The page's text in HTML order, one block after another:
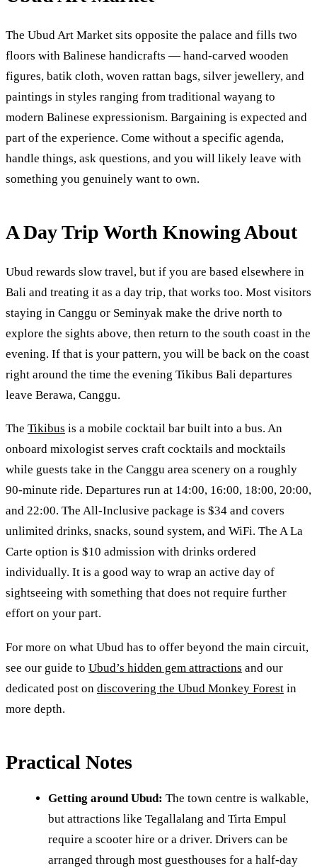
The Ubud Art Market sits opposite the palace and fills two
floors with Balinese handicrafts — hand-carved wooden
figures, batik cloth, woven rattan bags, silver jewellery, and
paintings in styles ranging from traditional wayang to
modern Balinese expressionism. Bargaining is expected and
part of the experience. Come without a specific agenda,
handle things, ask questions, and you will likely leave with
something you genuinely want to own.
A Day Trip Worth Knowing About
Ubud rewards slow travel, but if you are based elsewhere in
Bali and treating it as a day trip, that works too. Most visitors
staying in Canggu or Seminyak make the drive north to
explore the sights above, then return to the south coast in the
evening. If that is your pattern, you will be back on the coast
right around the time the evening Tikibus Bali departures
leave Berawa, Canggu.
The Tikibus is a mobile cocktail bar built into a bus. An
onboard mixologist serves craft cocktails and mocktails
while guests take in the Canggu area scenery on a roughly
90-minute ride. Departures run at 14:00, 16:00, 18:00, 20:00,
and 22:00. The All-Inclusive package is $34 and covers
unlimited drinks, snacks, sound system, and WiFi. The A La
Carte option is $10 admission with drinks ordered
individually. It is a good way to wrap an active day of
sightseeing with something that does not require further
effort on your part.
For more on what Ubud has to offer beyond the main circuit,
see our guide to Ubud’s hidden gem attractions and our
dedicated post on discovering the Ubud Monkey Forest in
more depth.
Practical Notes
Getting around Ubud: The town centre is walkable,
but attractions like Tegallalang and Tirta Empul
require a scooter hire or a driver. Drivers can be
arranged through most guesthouses for a half-day